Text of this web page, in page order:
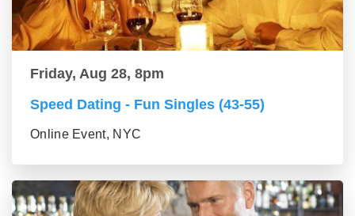
Friday, Aug 28, 8pm
Speed Dating - Fun Singles (43-55)
Online Event, NYC